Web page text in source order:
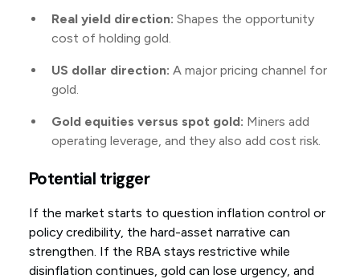
Real yield direction: Shapes the opportunity
cost of holding gold.
US dollar direction: A major pricing channel for
gold.
Gold equities versus spot gold: Miners add
operating leverage, and they also add cost risk.
Potential trigger
If the market starts to question inflation control or
policy credibility, the hard-asset narrative can
strengthen. If the RBA stays restrictive while
disinflation continues, gold can lose urgency, and